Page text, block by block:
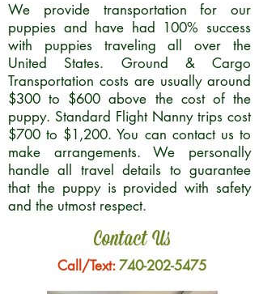
We provide transportation for our
puppies and have had 100% success
with puppies traveling all over the
United States. Ground & Cargo
Transportation costs are usually around
$300 to $600 above the cost of the
puppy. Standard Flight Nanny trips cost
$700 to $1,200. You can contact us to
make arrangements. We personally
handle all travel details to guarantee
that the puppy is provided with safety
and the utmost respect.
Contact Us
Call/Text:740-202-5475